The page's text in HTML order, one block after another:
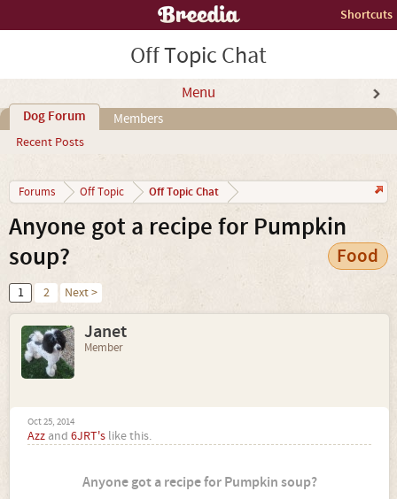
Shortcuts
Off Topic Chat
Menu
Dog Forum
Recent Posts
Members
Forums Off Topic Off Topic Chat
Anyone got a recipe for Pumpkin
soup?
Food
1 2 Next >
Janet
Member
Oct 25, 2014
Azz and 6JRT's like this.
Anyone got a recipe for Pumpkin soup?